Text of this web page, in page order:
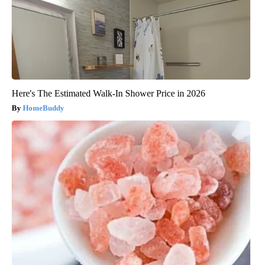
Here's The Estimated Walk-In Shower Price in 2026
HomeBuddy